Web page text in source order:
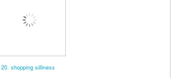
20. shopping silliness